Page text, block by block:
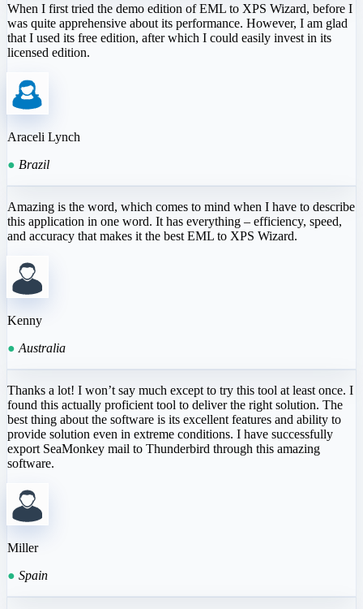
When I first tried the demo edition of EML to XPS Wizard, before I
was quite apprehensive about its performance. However, I am glad
that I used its free edition, after which I could easily invest in its
licensed edition.
Araceli Lynch
● Brazil
Amazing is the word, which comes to mind when I have to describe
this application in one word. It has everything – efficiency, speed,
and accuracy that makes it the best EML to XPS Wizard.
Kenny
● Australia
Thanks a lot! I won’t say much except to try this tool at least once. I
found this actually proficient tool to deliver the right solution. The
best thing about the software is its excellent features and ability to
provide solution even in extreme conditions. I have successfully
export SeaMonkey mail to Thunderbird through this amazing
software.
Miller
● Spain